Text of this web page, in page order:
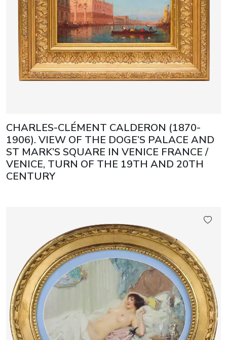
CHARLES-CLÉMENT CALDERON (1870-
1906). VIEW OF THE DOGE’S PALACE AND
ST MARK’S SQUARE IN VENICE FRANCE /
VENICE, TURN OF THE 19TH AND 20TH
CENTURY